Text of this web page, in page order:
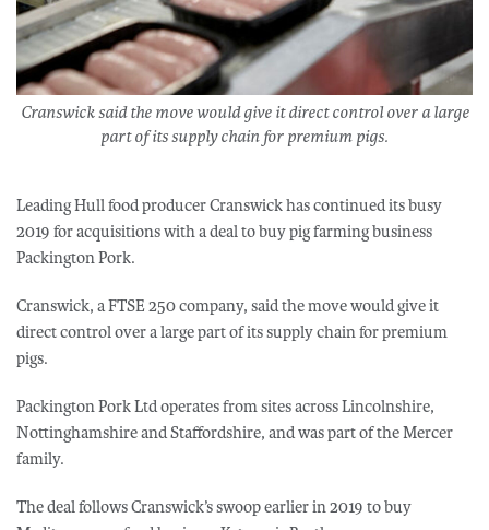
Cranswick said the move would give it direct control over a large
part of its supply chain for premium pigs.
Leading Hull food producer Cranswick has continued its busy
2019 for acquisitions with a deal to buy pig farming business
Packington Pork.
Cranswick, a FTSE 250 company, said the move would give it
direct control over a large part of its supply chain for premium
pigs.
Packington Pork Ltd operates from sites across Lincolnshire,
Nottinghamshire and Staffordshire, and was part of the Mercer
family.
The deal follows Cranswick’s swoop earlier in 2019 to buy